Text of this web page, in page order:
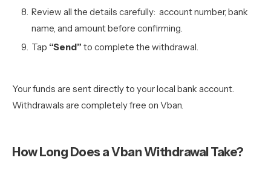
Review all the details carefully: account number, bank
name, and amount before confirming.
Tap “Send” to complete the withdrawal.
Your funds are sent directly to your local bank account.
Withdrawals are completely free on Vban.
How Long Does a Vban Withdrawal Take?